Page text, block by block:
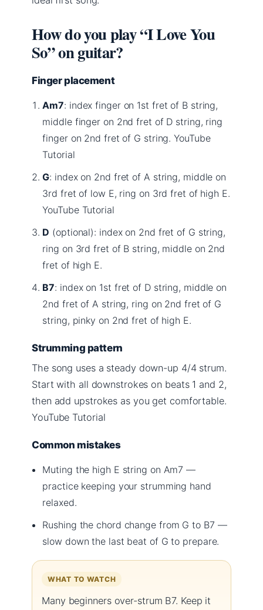
How do you play “I Love You
So” on guitar?
Finger placement
Am7: index finger on 1st fret of B string,
middle finger on 2nd fret of D string, ring
finger on 2nd fret of G string. YouTube
Tutorial
G: index on 2nd fret of A string, middle on
3rd fret of low E, ring on 3rd fret of high E.
YouTube Tutorial
D (optional): index on 2nd fret of G string,
ring on 3rd fret of B string, middle on 2nd
fret of high E.
B7: index on 1st fret of D string, middle on
2nd fret of A string, ring on 2nd fret of G
string, pinky on 2nd fret of high E.
Strumming pattern
The song uses a steady down-up 4/4 strum.
Start with all downstrokes on beats 1 and 2,
then add upstrokes as you get comfortable.
YouTube Tutorial
Common mistakes
Muting the high E string on Am7 —
practice keeping your strumming hand
relaxed.
Rushing the chord change from G to B7 —
slow down the last beat of G to prepare.
WHAT TO WATCH
Many beginners over-strum B7. Keep it